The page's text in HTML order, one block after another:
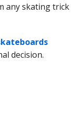
any skating trick
decision.